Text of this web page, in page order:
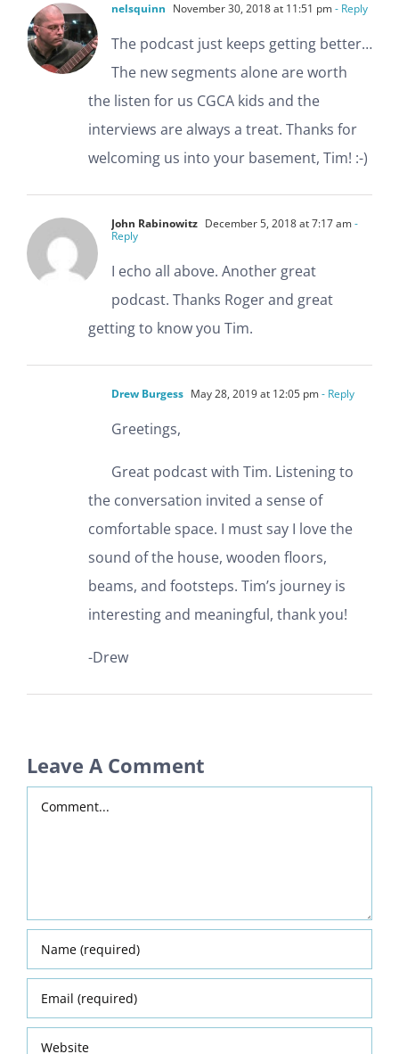
nelsquinn November 30, 2018 at 11:51 pm- Reply
The podcast just keeps getting better…
The new segments alone are worth
the listen for us CGCA kids and the
interviews are always a treat. Thanks for
welcoming us into your basement, Tim! :-)
John Rabinowitz December 5, 2018 at 7:17 am-
Reply
I echo all above. Another great
podcast. Thanks Roger and great
getting to know you Tim.
Drew Burgess May 28, 2019 at 12:05 pm- Reply
Greetings,
Great podcast with Tim. Listening to
the conversation invited a sense of
comfortable space. I must say I love the
sound of the house, wooden floors,
beams, and footsteps. Tim’s journey is
interesting and meaningful, thank you!
-Drew
Leave A Comment
Comment